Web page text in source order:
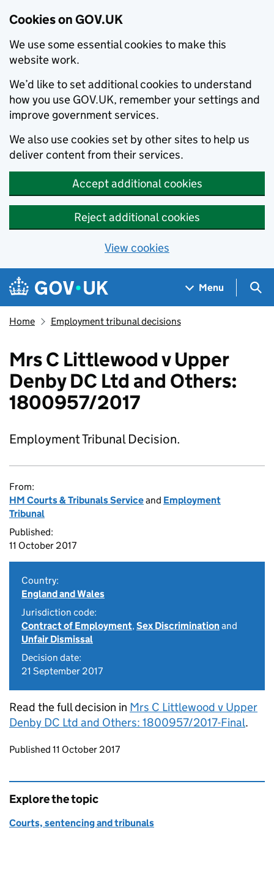
Cookies on GOV.UK
We use some essential cookies to make this
website work.
We’d like to set additional cookies to understand
how you use GOV.UK, remember your settings and
improve government services.
We also use cookies set by other sites to help us
deliver content from their services.
Accept additional cookies
Reject additional cookies
View cookies
Skip to main content
Navigation menu
Menu
Home Employment tribunal decisions
Mrs C Littlewood v Upper
Denby DC Ltd and Others:
1800957/2017
Employment Tribunal Decision.
From:
HM Courts & Tribunals Serviceand Employment
Tribunal
Published:
11 October 2017
Country:
England and Wales
Jurisdiction code:
Contract of Employment,Sex Discriminationand
Unfair Dismissal
Decision date:
21 September 2017
Read the full decision in Mrs C Littlewood v Upper
Denby DC Ltd and Others: 1800957/2017-Final.
Updates to this page
Published 11 October 2017
Explore the topic
Courts, sentencing and tribunals